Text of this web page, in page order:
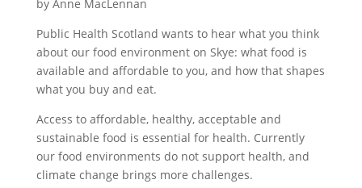
by Anne MacLennan
Public Health Scotland wants to hear what you think
about our food environment on Skye: what food is
available and affordable to you, and how that shapes
what you buy and eat.
Access to affordable, healthy, acceptable and
sustainable food is essential for health. Currently
our food environments do not support health, and
climate change brings more challenges.